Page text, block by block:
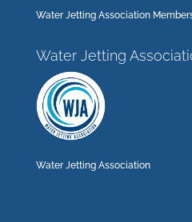
Water Jetting Association
Water Jetting
Water Jetting Association